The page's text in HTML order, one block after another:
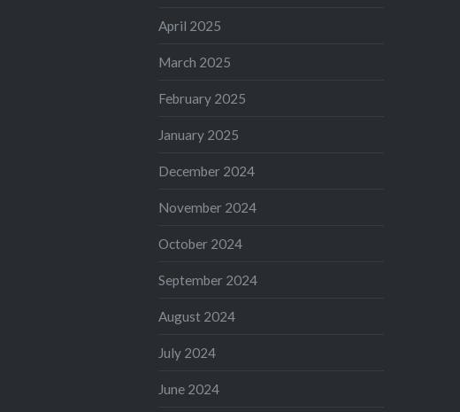
April 2025
March 2025
February 2025
January 2025
December 2024
November 2024
October 2024
September 2024
August 2024
July 2024
June 2024